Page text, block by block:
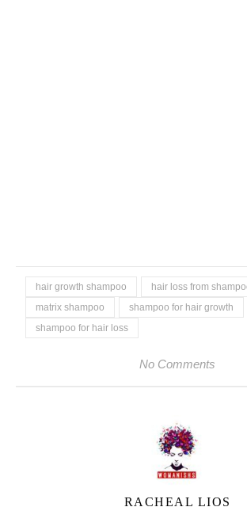
hair growth shampoo
hair loss from
matrix shampoo
shampoo for hair growth
shampoo for hair loss
No Comments
RACHEAL LIOS